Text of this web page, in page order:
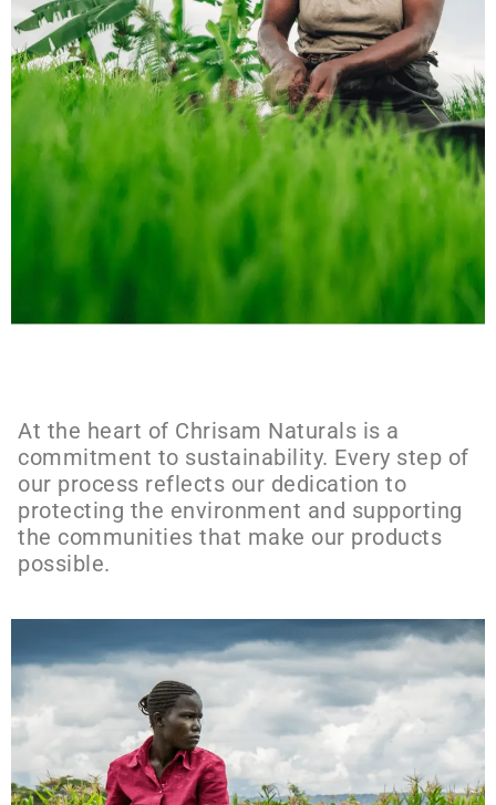
At the heart of Chrisam Naturals is a
commitment to sustainability. Every step of
our process reflects our dedication to
protecting the environment and supporting
the communities that make our products
possible.